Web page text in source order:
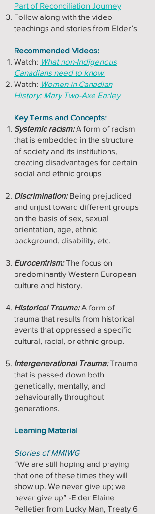
Part of Reconciliation Journey
Follow along with the video
teachings and stories from Elder’s
Recommended Videos:
Watch: What non-Indigenous
Canadians need to know
Watch: Women in Canadian
History: Mary Two-Axe Earley
Key Terms and Concepts:
Systemic racism:A form of racism
that is embedded in the structure
of society and its institutions,
creating disadvantages for certain
social and ethnic groups
Discrimination:Being prejudiced
and unjust toward different groups
on the basis of sex, sexual
orientation, age, ethnic
background, disability, etc.
Eurocentrism:The focus on
predominantly Western European
culture and history.
Historical Trauma:A form of
trauma that results from historical
events that oppressed a specific
cultural, racial, or ethnic group.
Intergenerational Trauma:Trauma
that is passed down both
genetically, mentally, and
behaviourally throughout
generations.
Learning Material
Stories of MMIWG
“We are still hoping and praying
that one of these times they will
show up. We never give up; we
never give up” -Elder Elaine
Pelletier from Lucky Man, Treaty 6